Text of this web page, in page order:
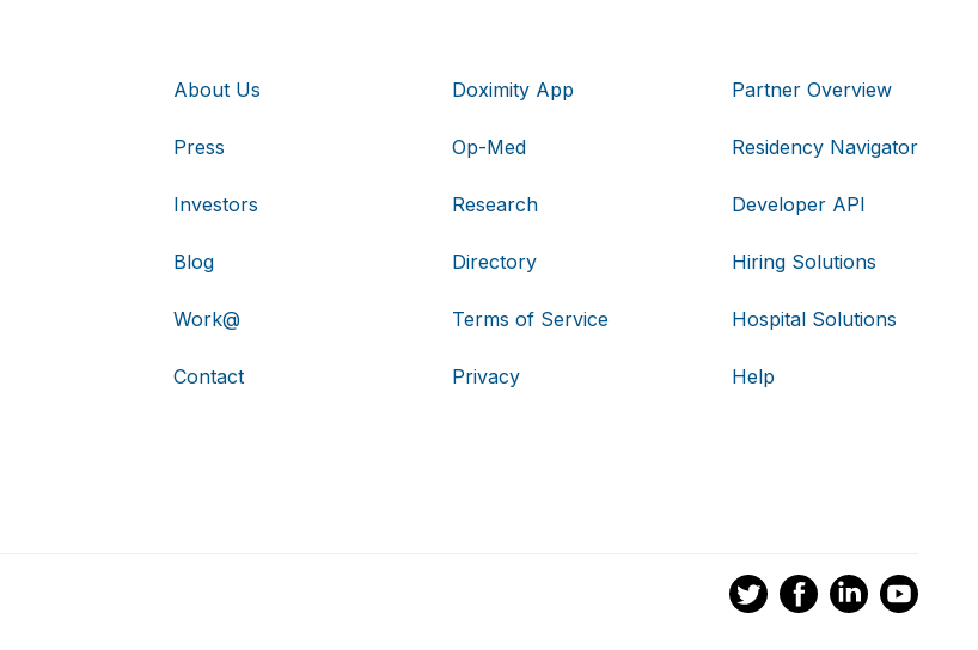
About Us
Press
Investors
Blog
Work@
Contact
Doximity App
Op-Med
Research
Directory
Terms of Service
Privacy
Partner Overview
Residency Navigator
Developer API
Hiring Solutions
Hospital Solutions
Help